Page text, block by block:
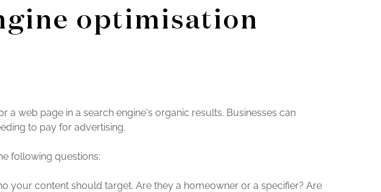
optimisation
a web page in a search engine's organic results. Businesses can
to pay for advertising.
following questions:
your content should target. Are they a homeowner or a specifier? Are